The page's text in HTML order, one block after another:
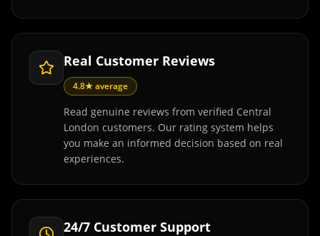
Real Customer Reviews
4.8★ average
Read genuine reviews from verified Central
London customers. Our rating system helps
you make an informed decision based on real
experiences.
24/7 Customer Support